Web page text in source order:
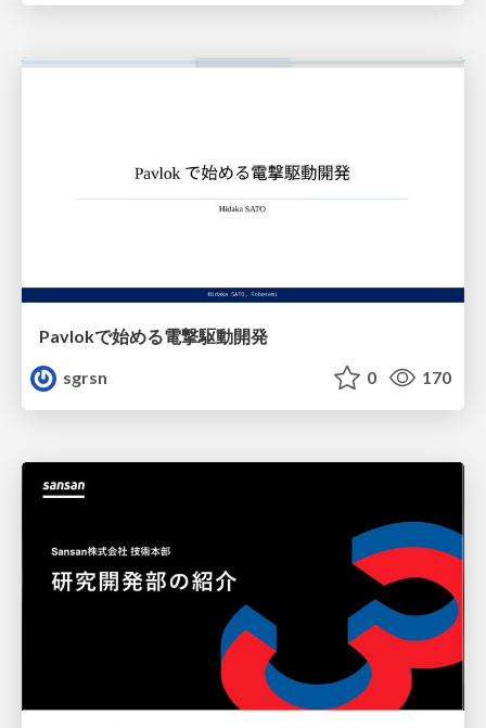
Pavlokで始める電撃駆動開発
sgrsn
0 170